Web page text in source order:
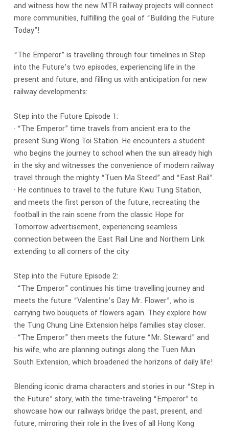
and witness how the new MTR railway projects will connect
more communities, fulfilling the goal of “Building the Future
Today”!
“The Emperor” is travelling through four timelines in Step
into the Future’s two episodes, experiencing life in the
present and future, and filling us with anticipation for new
railway developments:
Step into the Future Episode 1:
· “The Emperor” time travels from ancient era to the
present Sung Wong Toi Station. He encounters a student
who begins the journey to school when the sun already high
in the sky and witnesses the convenience of modern railway
travel through the mighty “Tuen Ma Steed” and “East Rail”.
· He continues to travel to the future Kwu Tung Station,
and meets the first person of the future, recreating the
football in the rain scene from the classic Hope for
Tomorrow advertisement, experiencing seamless
connection between the East Rail Line and Northern Link
extending to all corners of the city
Step into the Future Episode 2:
· “The Emperor” continues his time-travelling journey and
meets the future “Valentine’s Day Mr. Flower”, who is
carrying two bouquets of flowers again. They explore how
the Tung Chung Line Extension helps families stay closer.
· “The Emperor” then meets the future “Mr. Steward” and
his wife, who are planning outings along the Tuen Mun
South Extension, which broadened the horizons of daily life!
Blending iconic drama characters and stories in our “Step in
the Future” story, with the time-traveling “Emperor” to
showcase how our railways bridge the past, present, and
future, mirroring their role in the lives of all Hong Kong